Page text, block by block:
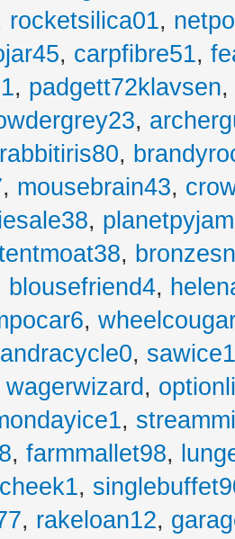
rocketsilica01,
, carpfibre51,
, padgett72klavsen,
,
rabbitiris80,
, mousebrain43,
,
,
blousefriend4,
,
,
wagerwizard ,
,
, farmmallet98,
,
, rakeloan12,